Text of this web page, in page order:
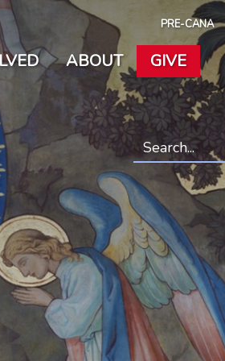
PRE-CANA
ABOUT
GIVE
*